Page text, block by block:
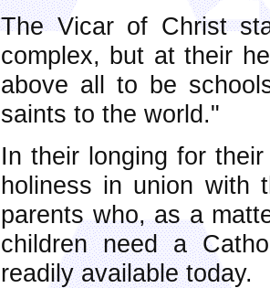
The Vicar of Christ
complex, but at their
above all to be
saints to the world."
In their longing for
holiness in union with
parents who, as a
children need a
readily available today.